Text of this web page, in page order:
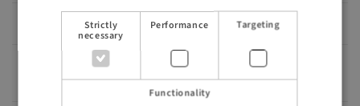
Do you also offer FAM trips?
Who is the contact person at Visit Sweden for
partners in the travel industry?
Strictly
necessary
Performance Targeting
Functionality